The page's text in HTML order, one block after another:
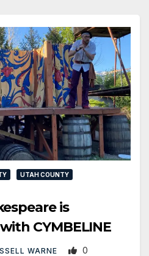
UTAH COUNTY
is
CYMBELINE
WARNE 0